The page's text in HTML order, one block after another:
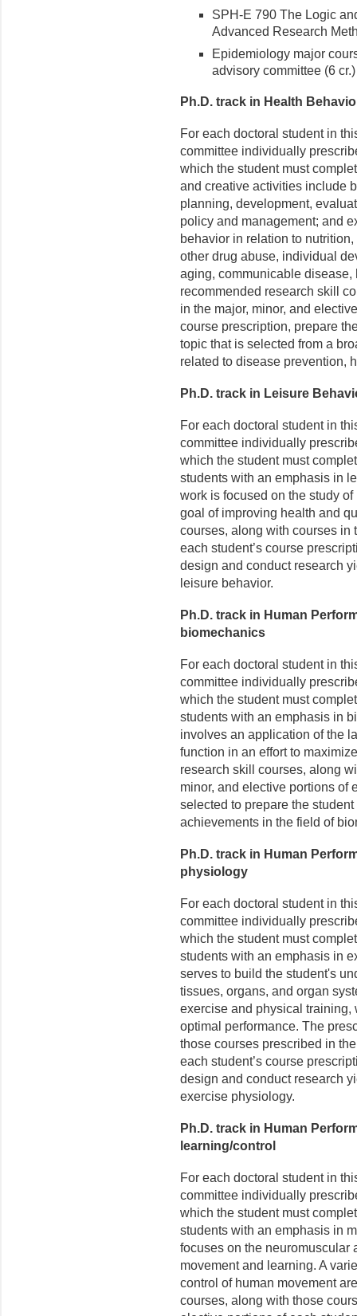
SPH-E 790 The Logic
Advanced Research
Epidemiology major
advisory committee (6 cr.)
Ph.D. track in Health
For each doctoral student in
committee individually
which the student must
and creative activities include
planning, development,
policy and management; and
behavior in relation to
other drug abuse, individual
aging, communicable
recommended research skill
in the major, minor, and
course prescription, prepare
topic that is selected from a
related to disease prevention,
Ph.D. track in Leisure
For each doctoral student in
committee individually
which the student must
students with an emphasis in
work is focused on the study
goal of improving health and
courses, along with courses in
each student’s course
design and conduct research
leisure behavior.
Ph.D. track in Human
biomechanics
For each doctoral student in
committee individually
which the student must
students with an emphasis in
involves an application of the
function in an effort to
research skill courses, along
minor, and elective portions of
selected to prepare the
achievements in the field of
Ph.D. track in Human
physiology
For each doctoral student in
committee individually
which the student must
students with an emphasis in
serves to build the student's
tissues, organs, and organ
exercise and physical training,
optimal performance. The
those courses prescribed in
each student’s course
design and conduct research
exercise physiology.
Ph.D. track in Human
learning/control
For each doctoral student in
committee individually
which the student must
students with an emphasis in
focuses on the neuromuscular
movement and learning. A
control of human movement
courses, along with those